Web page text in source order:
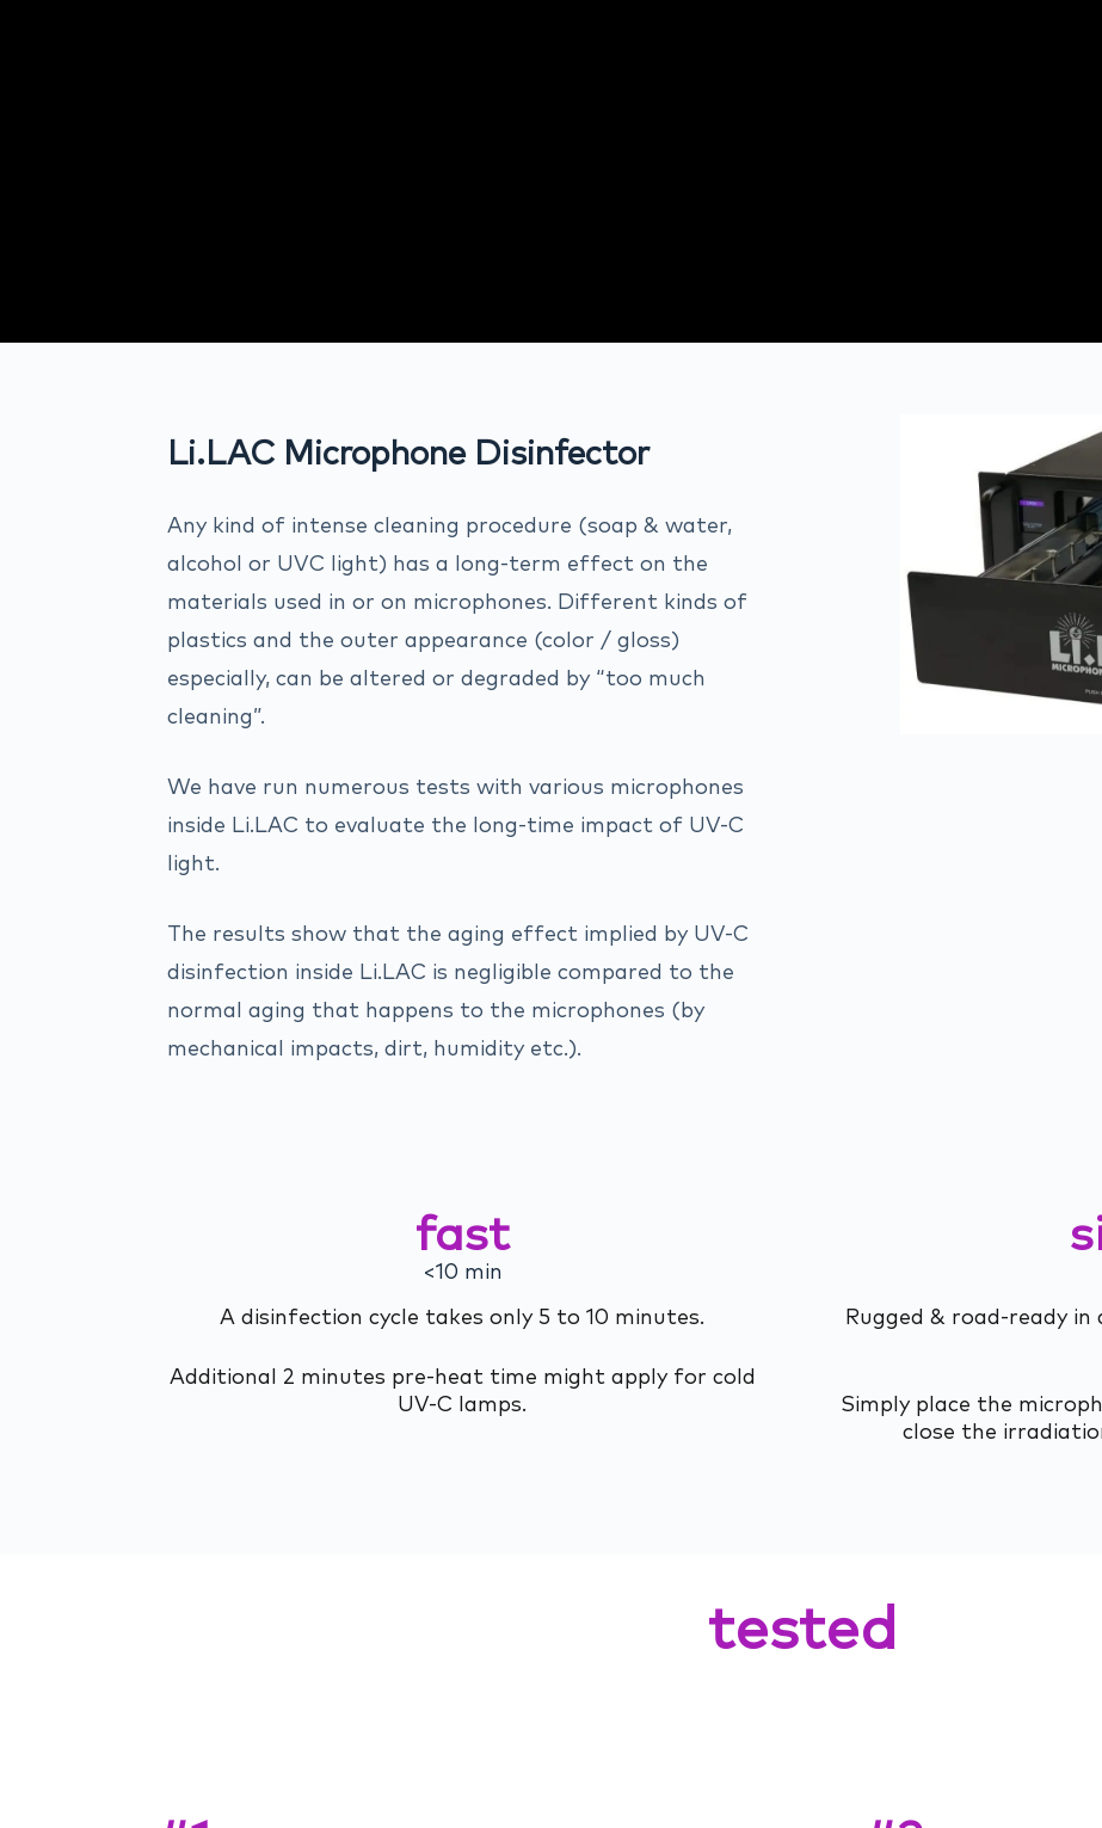
Li.LAC Microphone Disinfector
Any kind of intense cleaning procedure (soap & water,
alcohol or UVC light) has a long-term effect on the
materials used in or on microphones. Different kinds of
plastics and the outer appearance (color / gloss)
especially, can be altered or degraded by “too much
cleaning”.
We have run numerous tests with various microphones
inside Li.LAC to evaluate the long-time impact of UV-C
light.
The results show that the aging effect implied by UV-C
disinfection inside Li.LAC is negligible compared to the
normal aging that happens to the microphones (by
mechanical impacts, dirt, humidity etc.).
fast
<10 min
A disinfection cycle takes only 5 to 10 minutes.
Additional 2 minutes pre-heat time might apply for cold
UV-C lamps.
Rugged & road-ready
Simply place the
close the
tested